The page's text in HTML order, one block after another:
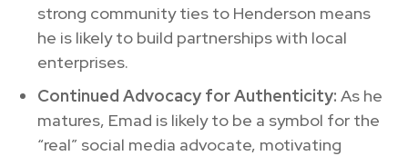
strong community ties to Henderson means
he is likely to build partnerships with local
enterprises.
Continued Advocacy for Authenticity: As he
matures, Emad is likely to be a symbol for the
“real” social media advocate, motivating